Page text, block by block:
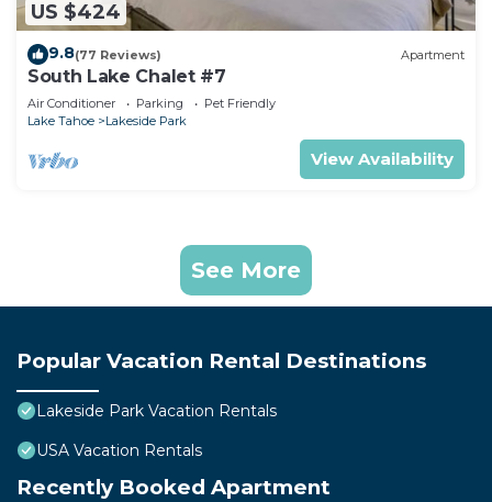
US $424
9.8(77 Reviews) Apartment
South Lake Chalet #7
Air Conditioner Parking
Pet Friendly
Lake Tahoe
Lakeside Park
View Availability
See More
Popular Vacation Rental Destinations
Lakeside Park Vacation Rentals
USA Vacation Rentals
Recently Booked Apartment